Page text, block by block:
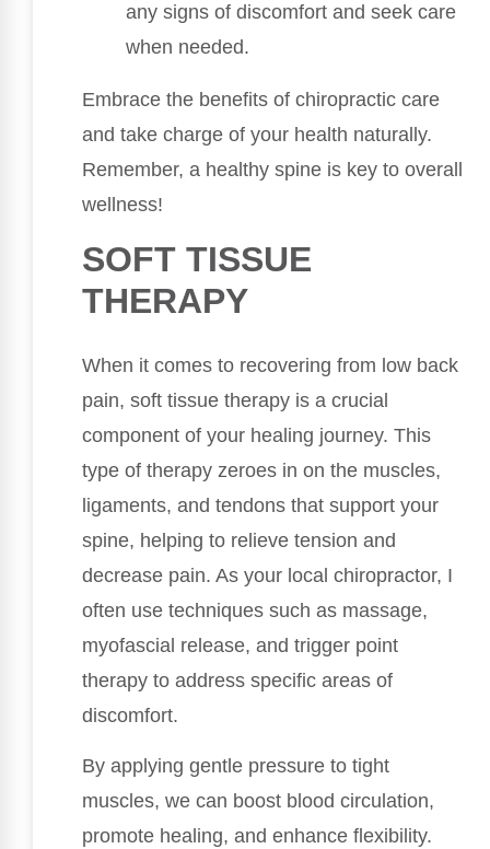
any signs of discomfort and seek care
when needed.
Embrace the benefits of chiropractic care
and take charge of your health naturally.
Remember, a healthy spine is key to overall
wellness!
SOFT TISSUE
THERAPY
When it comes to recovering from low back
pain, soft tissue therapy is a crucial
component of your healing journey. This
type of therapy zeroes in on the muscles,
ligaments, and tendons that support your
spine, helping to relieve tension and
decrease pain. As your local chiropractor, I
often use techniques such as massage,
myofascial release, and trigger point
therapy to address specific areas of
discomfort.
By applying gentle pressure to tight
muscles, we can boost blood circulation,
promote healing, and enhance flexibility.